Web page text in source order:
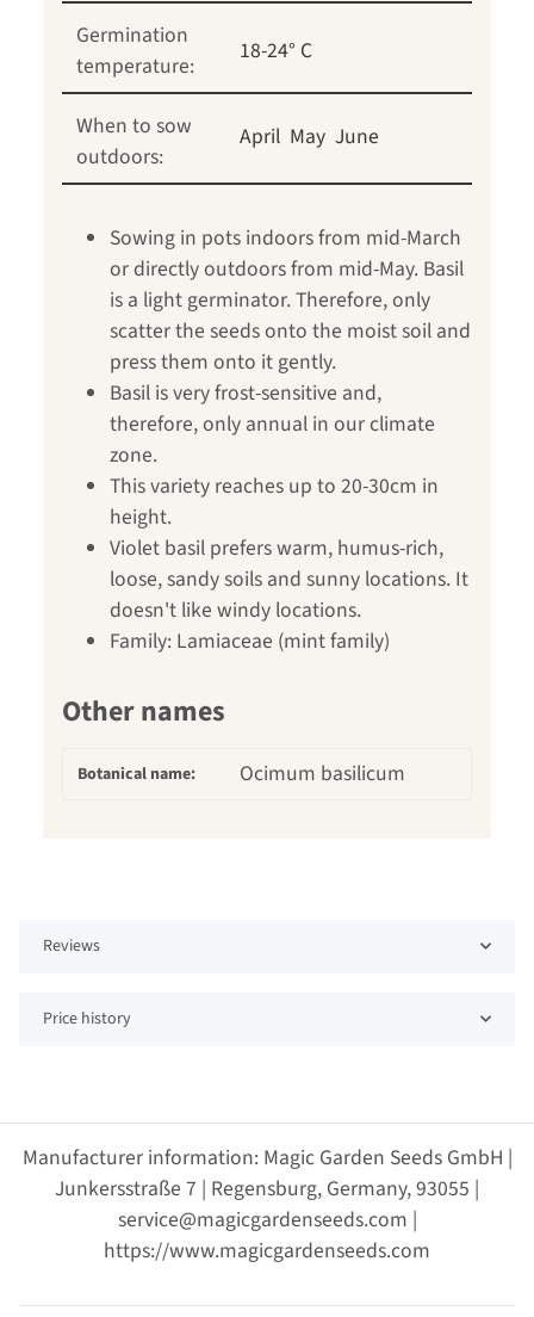
Germination
temperature:
18-24° C
When to sow
outdoors:
April May June
Sowing in pots indoors from mid-March
or directly outdoors from mid-May. Basil
is a light germinator. Therefore, only
scatter the seeds onto the moist soil and
press them onto it gently.
Basil is very frost-sensitive and,
therefore, only annual in our climate
zone.
This variety reaches up to 20-30cm in
height.
Violet basil prefers warm, humus-rich,
loose, sandy soils and sunny locations. It
doesn't like windy locations.
Family: Lamiaceae (mint family)
Other names
Botanical name: Ocimum basilicum
Reviews
Price history
Manufacturer information: Magic Garden Seeds GmbH |
Junkersstraße 7 | Regensburg, Germany, 93055 |
service@magicgardenseeds.com |
https://www.magicgardenseeds.com